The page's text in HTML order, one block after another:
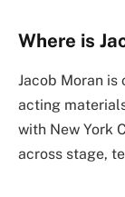
Where is
Jacob Moran
acting
with New York
across stage,